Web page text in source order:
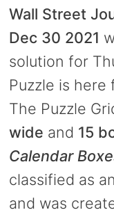
Wall Street
Dec 30 2021
solution for
Puzzle is
The Puzzle
wide and 15
Calendar
classified as an
and was